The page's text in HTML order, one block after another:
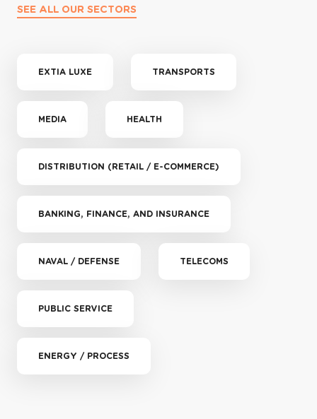
SEE ALL OUR SECTORS
EXTIA LUXE TRANSPORTS
MEDIA HEALTH
DISTRIBUTION (RETAIL / E-COMMERCE)
BANKING, FINANCE, AND INSURANCE
NAVAL / DEFENSE TELECOMS
PUBLIC SERVICE
ENERGY / PROCESS